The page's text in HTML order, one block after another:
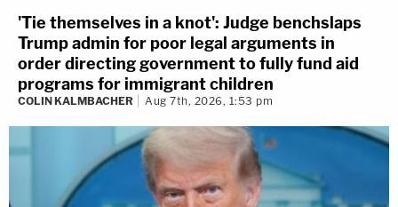
'Tie themselves in a knot': Judge benchslaps
Trump admin for poor legal arguments in
order directing government to fully fund aid
programs for immigrant children
COLIN KALMBACHER Aug 7th, 2026, 1:53 pm